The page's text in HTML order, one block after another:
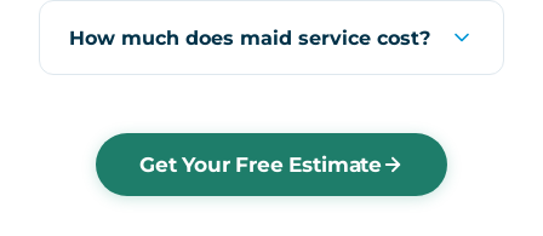
How much does maid service cost?
Get Your Free Estimate